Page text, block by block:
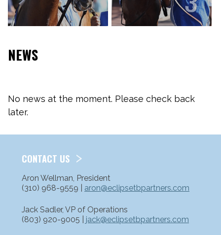
NEWS
No news at the moment. Please check back
later.
CONTACT US
Aron Wellman, President
(310) 968-9559 | aron@eclipsetbpartners.com
Jack Sadler, VP of Operations
(803) 920-9005 | jack@eclipsetbpartners.com